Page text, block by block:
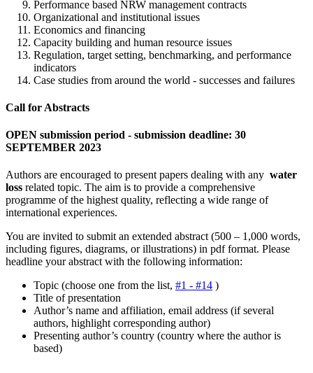
Performance based NRW management contracts
Organizational and institutional issues
Economics and financing
Capacity building and human resource issues
Regulation, target setting, benchmarking, and performance
indicators
Case studies from around the world - successes and failures
Call for Abstracts
OPEN submission period - submission deadline: 30
SEPTEMBER 2023
Authors are encouraged to present papers dealing with any water
loss related topic. The aim is to provide a comprehensive
programme of the highest quality, reflecting a wide range of
international experiences.
You are invited to submit an extended abstract (500 – 1,000 words,
including figures, diagrams, or illustrations) in pdf format. Please
headline your abstract with the following information:
Topic (choose one from the list, #1 - #14 )
Title of presentation
Author’s name and affiliation, email address (if several
authors, highlight corresponding author)
Presenting author’s country (country where the author is
based)